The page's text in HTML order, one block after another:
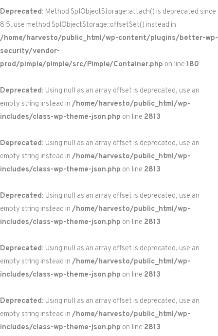
Deprecated: Method SplObjectStorage::attach() is deprecated since
8.5, use method SplObjectStorage::offsetSet() instead in
/home/harvesto/public_html/wp-content/plugins/better-wp-
security/vendor-
prod/pimple/pimple/src/Pimple/Container.php on line 180
Deprecated: Using null as an array offset is deprecated, use an
empty string instead in /home/harvesto/public_html/wp-
includes/class-wp-theme-json.php on line 2813
Deprecated: Using null as an array offset is deprecated, use an
empty string instead in /home/harvesto/public_html/wp-
includes/class-wp-theme-json.php on line 2813
Deprecated: Using null as an array offset is deprecated, use an
empty string instead in /home/harvesto/public_html/wp-
includes/class-wp-theme-json.php on line 2813
Deprecated: Using null as an array offset is deprecated, use an
empty string instead in /home/harvesto/public_html/wp-
includes/class-wp-theme-json.php on line 2813
Deprecated: Using null as an array offset is deprecated, use an
empty string instead in /home/harvesto/public_html/wp-
includes/class-wp-theme-json.php on line 2813